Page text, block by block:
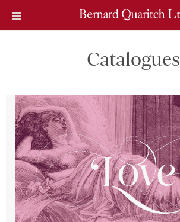
Catalogues